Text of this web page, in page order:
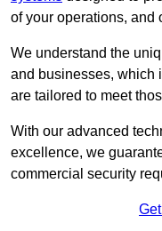
of your operations, and
We understand the
and businesses, which
are tailored to meet
With our advanced
excellence, we
commercial security